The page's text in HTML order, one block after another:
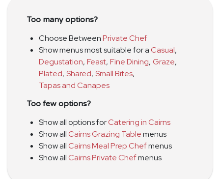
Too many options?
Choose BetweenPrivate Chef
Show menus most suitable for aCasual,
Degustation, Feast, Fine Dining, Graze,
Plated, Shared, Small Bites,
Tapas and Canapes
Too few options?
Show all options forCatering in Cairns
Show allCairns Grazing Tablemenus
Show allCairns Meal Prep Chefmenus
Show allCairns Private Chefmenus